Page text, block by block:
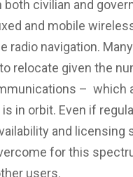
civilian and
and mobile
radio navigation.
relocate given the
– which
in orbit. Even if
and
for this
users.